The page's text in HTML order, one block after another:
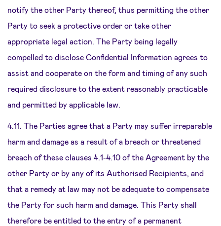
notify the other Party thereof, thus permitting the other
Party to seek a protective order or take other
appropriate legal action. The Party being legally
compelled to disclose Confidential Information agrees to
assist and cooperate on the form and timing of any such
required disclosure to the extent reasonably practicable
and permitted by applicable law.
4.11. The Parties agree that a Party may suffer irreparable
harm and damage as a result of a breach or threatened
breach of these clauses 4.1-4.10 of the Agreement by the
other Party or by any of its Authorised Recipients, and
that a remedy at law may not be adequate to compensate
the Party for such harm and damage. This Party shall
therefore be entitled to the entry of a permanent